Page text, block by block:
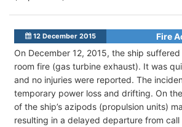
12 December 2015
Fire
On December 12, 2015, the ship
room fire (gas turbine exhaust). It was
and no injuries were reported. The
temporary power loss and drifting. On
of the ship’s azipods (propulsion units)
resulting in a delayed departure from call